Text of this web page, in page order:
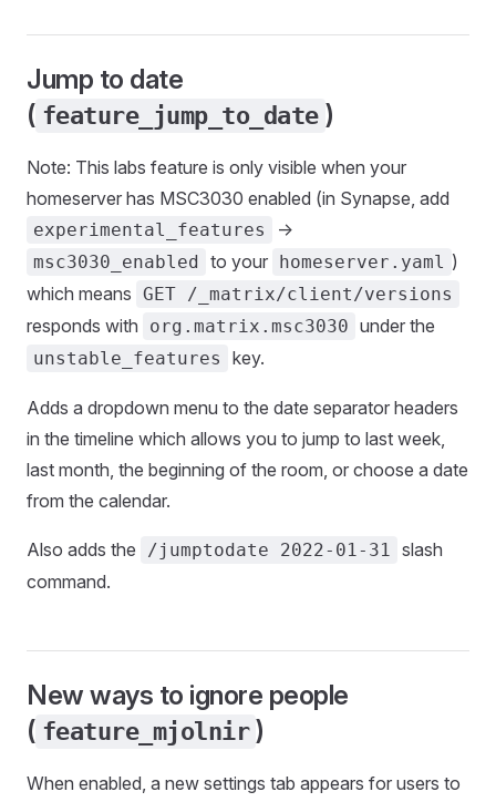
Jump to date
( feature_jump_to_date )
Note: This labs feature is only visible when your
homeserver has MSC3030 enabled (in Synapse, add
experimental_features ->
msc3030_enabled to your homeserver.yaml )
which means GET /_matrix/client/versions
responds with org.matrix.msc3030 under the
unstable_features key.
Adds a dropdown menu to the date separator headers
in the timeline which allows you to jump to last week,
last month, the beginning of the room, or choose a date
from the calendar.
Also adds the /jumptodate 2022-01-31 slash
command.
New ways to ignore people
( feature_mjolnir )
When enabled, a new settings tab appears for users to